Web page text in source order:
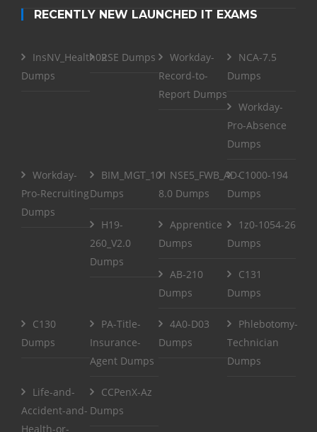
RECENTLY NEW LAUNCHED IT EXAMS
InsNV_Health02
Dumps
RSE Dumps
Workday-
Record-to-
Report Dumps
NCA-7.5
Dumps
Workday-
Pro-Absence
Dumps
Workday-
Pro-Recruiting
Dumps
BIM_MGT_101
Dumps
NSE5_FWB_AD-
8.0 Dumps
C1000-194
Dumps
H19-
260_V2.0
Dumps
Apprentice
Dumps
1z0-1054-26
Dumps
AB-210
Dumps
C131
Dumps
C130
Dumps
PA-Title-
Insurance-
Agent Dumps
4A0-D03
Dumps
Phlebotomy-
Technician
Dumps
Life-and-
Accident-and-
Health-or-
CCPenX-Az
Dumps